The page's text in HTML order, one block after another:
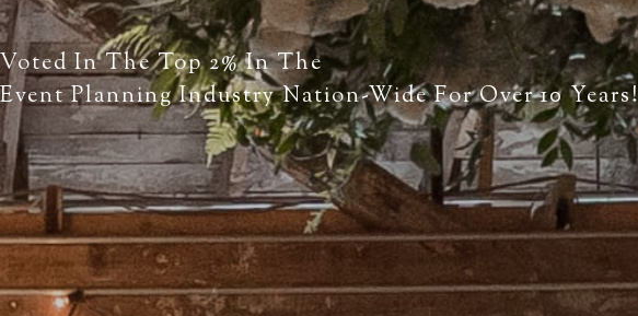
Voted In The Top 2% In The
Event Planning Industry Nation-Wide For Over 10 Years!